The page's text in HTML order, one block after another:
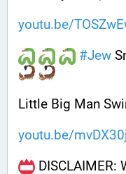
youtu.be/
#Jew
Little Big Man
youtu.be/